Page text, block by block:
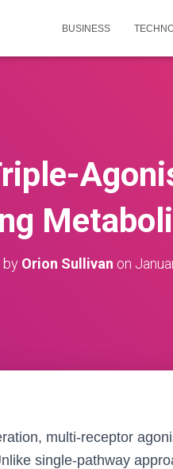
BUSINESS
by Orion Sullivan on
multi-receptor
single-pathway